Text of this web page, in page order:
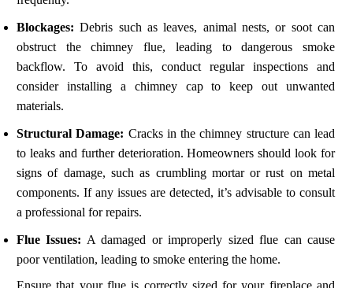
Blockages: Debris such as leaves, animal nests, or soot can
obstruct the chimney flue, leading to dangerous smoke
backflow. To avoid this, conduct regular inspections and
consider installing a chimney cap to keep out unwanted
materials.
Structural Damage: Cracks in the chimney structure can lead
to leaks and further deterioration. Homeowners should look for
signs of damage, such as crumbling mortar or rust on metal
components. If any issues are detected, it’s advisable to consult
a professional for repairs.
Flue Issues: A damaged or improperly sized flue can cause
poor ventilation, leading to smoke entering the home.